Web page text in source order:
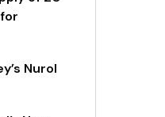
Nurol